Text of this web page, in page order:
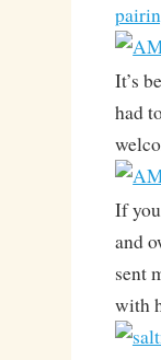
It’s
had
If
and
sent
with